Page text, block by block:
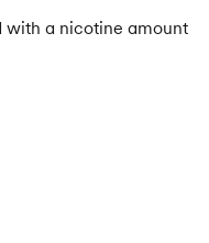
with a nicotine amount